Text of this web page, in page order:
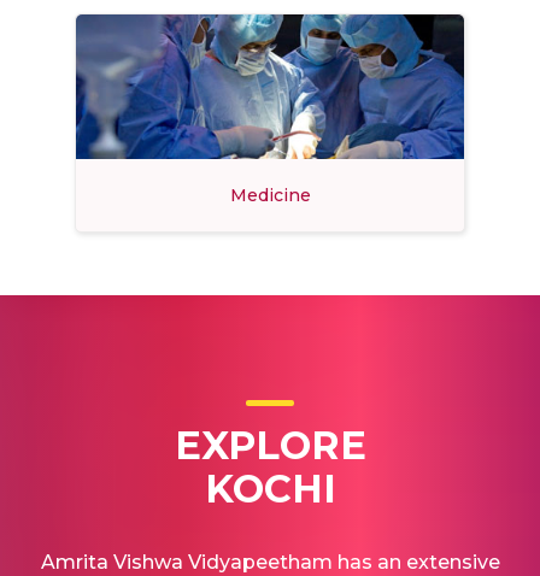
Medicine
EXPLORE
KOCHI
Amrita Vishwa Vidyapeetham has an extensive